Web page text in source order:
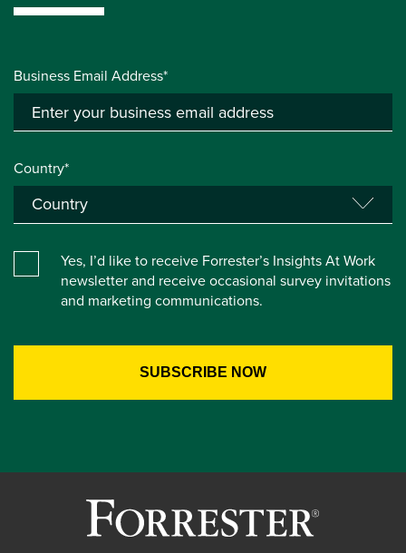
Business Email Address*
Country*
Yes, I’d like to receive Forrester’s Insights At Work
newsletter and receive occasional survey invitations
and marketing communications.